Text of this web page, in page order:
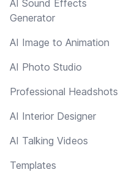
AI Sound Effects
Generator
AI Image to Animation
AI Photo Studio
Professional Headshots
AI Interior Designer
AI Talking Videos
Templates